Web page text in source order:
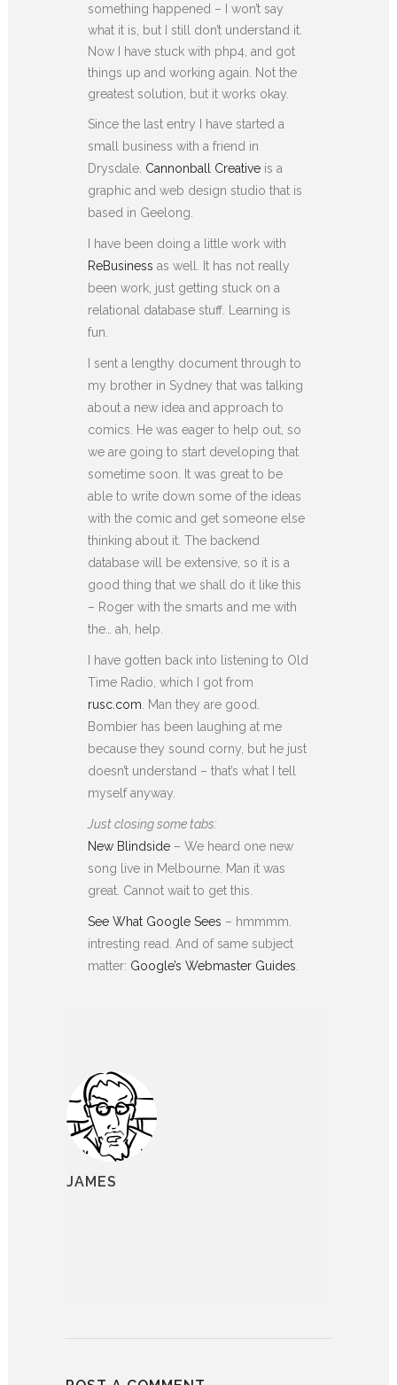
something happened – I won’t say
what it is, but I still don’t understand it.
Now I have stuck with php4, and got
things up and working again. Not the
greatest solution, but it works okay.
Since the last entry I have started a
small business with a friend in
Drysdale. Cannonball Creative is a
graphic and web design studio that is
based in Geelong.
I have been doing a little work with
ReBusiness as well. It has not really
been work, just getting stuck on a
relational database stuff. Learning is
fun.
I sent a lengthy document through to
my brother in Sydney that was talking
about a new idea and approach to
comics. He was eager to help out, so
we are going to start developing that
sometime soon. It was great to be
able to write down some of the ideas
with the comic and get someone else
thinking about it. The backend
database will be extensive, so it is a
good thing that we shall do it like this
– Roger with the smarts and me with
the… ah, help.
I have gotten back into listening to Old
Time Radio, which I got from
rusc.com . Man they are good.
Bombier has been laughing at me
because they sound corny, but he just
doesn’t understand – that’s what I tell
myself anyway.
Just closing some tabs:
New Blindside – We heard one new
song live in Melbourne. Man it was
great. Cannot wait to get this.
See What Google Sees – hmmmm.
intresting read. And of same subject
matter: Google’s Webmaster Guides
JAMES